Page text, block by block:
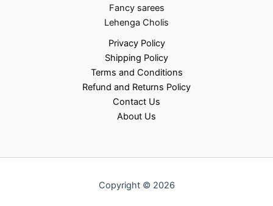
Fancy sarees
Lehenga Cholis
Privacy Policy
Shipping Policy
Terms and Conditions
Refund and Returns Policy
Contact Us
About Us
Copyright © 2026